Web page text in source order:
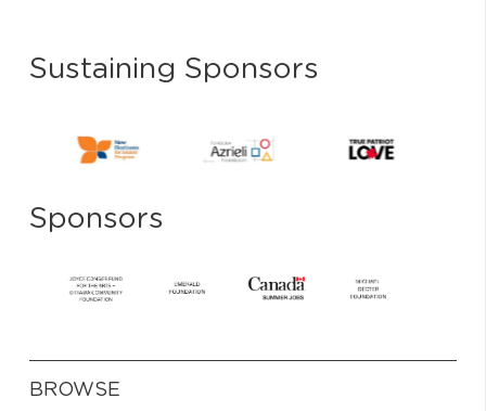
Sustaining Sponsors
Sponsors
BROWSE